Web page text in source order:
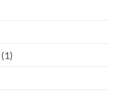
(1)